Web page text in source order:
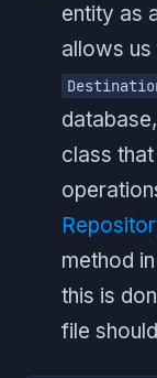
entity as
allows
class
method
this is
file